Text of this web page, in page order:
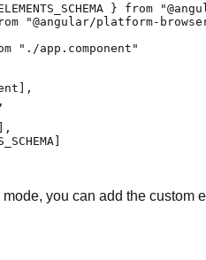
} from
"@angular/platform-
"./app.component"
you can add the custom